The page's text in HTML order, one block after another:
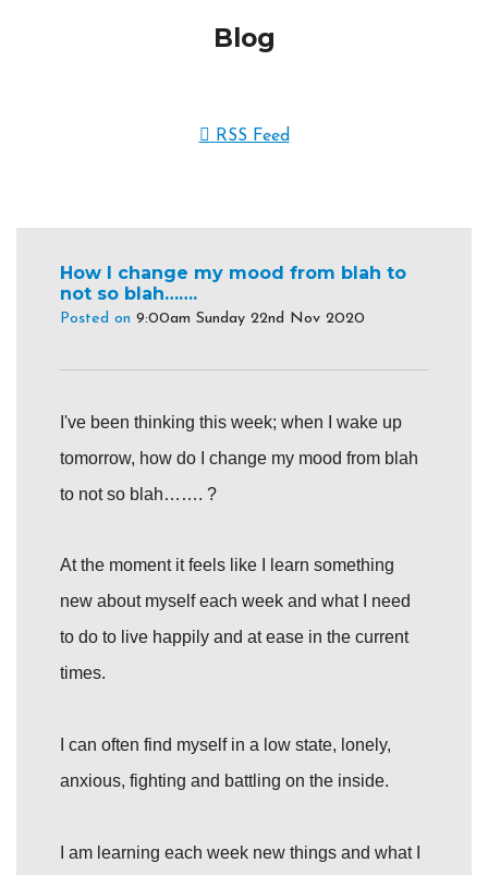
Blog
RSS Feed
How I change my mood from blah to
not so blah…….
Posted on 9:00am Sunday 22nd Nov 2020
I've been thinking this week; when I wake up
tomorrow, how do I change my mood from blah
to not so blah……. ?
At the moment it feels like I learn something
new about myself each week and what I need
to do to live happily and at ease in the current
times.
I can often find myself in a low state, lonely,
anxious, fighting and battling on the inside.
I am learning each week new things and what I